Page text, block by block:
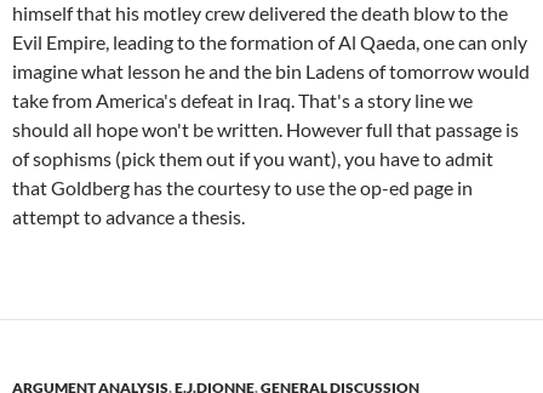
himself that his motley crew delivered the death blow to the
Evil Empire, leading to the formation of Al Qaeda, one can only
imagine what lesson he and the bin Ladens of tomorrow would
take from America's defeat in Iraq. That's a story line we
should all hope won't be written. However full that passage is
of sophisms (pick them out if you want), you have to admit
that Goldberg has the courtesy to use the op-ed page in
attempt to advance a thesis.
ARGUMENT ANALYSIS,E.J.DIONNE,GENERAL DISCUSSION